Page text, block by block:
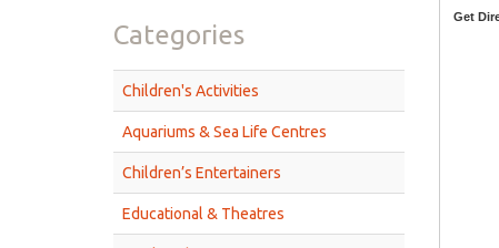
Categories
Children's Activities
Aquariums & Sea Life Centres
Children’s Entertainers
Educational & Theatres
Get